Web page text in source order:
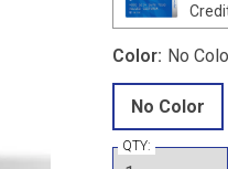
Color: No
No Color
QTY: